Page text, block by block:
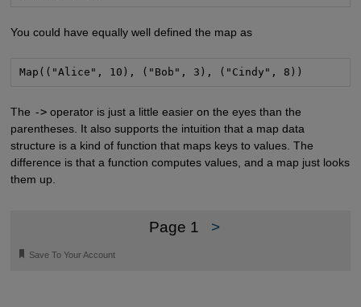
You could have equally well defined the map as
Map(("Alice", 10), ("Bob", 3), ("Cindy", 8))
The ->operator is just a little easier on the eyes than the
parentheses. It also supports the intuition that a map data
structure is a kind of function that maps keys to values. The
difference is that a function computes values, and a map just looks
them up.
Page 1 >
🔖 Save To Your Account